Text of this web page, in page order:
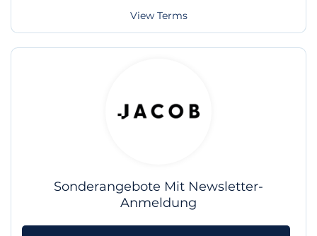
View Terms
Sonderangebote Mit Newsletter-
Anmeldung